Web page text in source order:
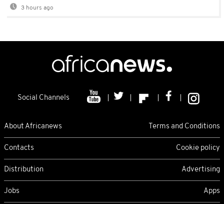
3 hours ago
Social Channels
About Africanews Terms and Conditions
Contacts Cookie policy
Distribution Advertising
Jobs Apps